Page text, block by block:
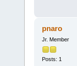
pnaro
Jr. Member
Posts: 1